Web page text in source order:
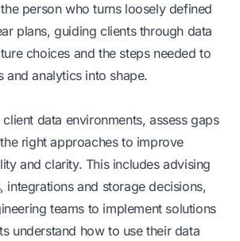
person who turns loosely defined
plans, guiding clients through data
choices and the steps needed to
and analytics into shape.
data environments, assess gaps
right approaches to improve
and clarity. This includes advising
integrations and storage decisions,
teams to implement solutions
understand how to use their data